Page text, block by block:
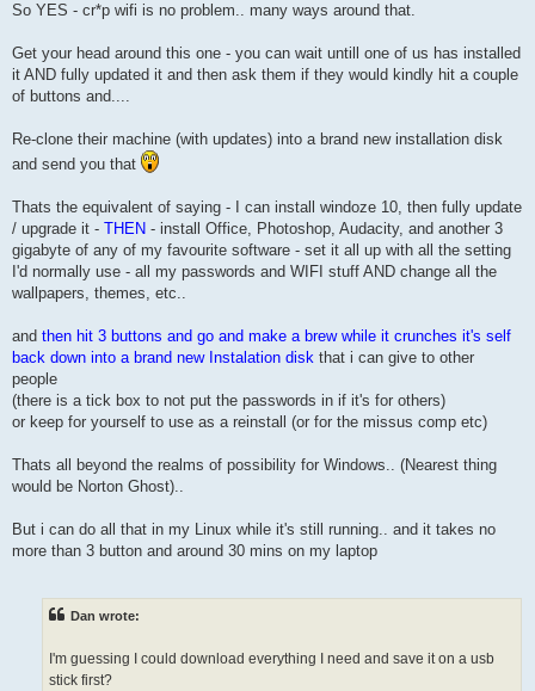
So YES - cr*p wifi is no problem.. many ways around that.
Get your head around this one - you can wait untill one of us has installed
it AND fully updated it and then ask them if they would kindly hit a couple
of buttons and....
Re-clone their machine (with updates) into a brand new installation disk
and send you that
Thats the equivalent of saying - I can install windoze 10, then fully update
/ upgrade it - THEN - install Office, Photoshop, Audacity, and another 3
gigabyte of any of my favourite software - set it all up with all the setting
I'd normally use - all my passwords and WIFI stuff AND change all the
wallpapers, themes, etc..
and then hit 3 buttons and go and make a brew while it crunches it's self
back down into a brand new Instalation disk that i can give to other
people
(there is a tick box to not put the passwords in if it's for others)
or keep for yourself to use as a reinstall (or for the missus comp etc)
Thats all beyond the realms of possibility for Windows.. (Nearest thing
would be Norton Ghost)..
But i can do all that in my Linux while it's still running.. and it takes no
more than 3 button and around 30 mins on my laptop
Dan wrote:
I'm guessing I could download everything I need and save it on a usb
stick first?